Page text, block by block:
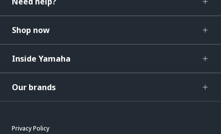
Shop now
Inside Yamaha
Our brands
Privacy Policy